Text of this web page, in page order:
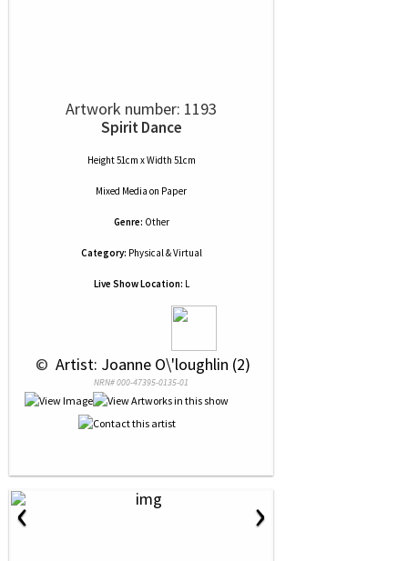
Artwork number: 1193
Spirit Dance
Height 51cm x Width 51cm
Mixed Media on Paper
Genre: Other
Category: Physical & Virtual
Live Show Location: L
© Artist: Joanne O\'loughlin (2)
NRN# 000-47395-0135-01
‹ ›